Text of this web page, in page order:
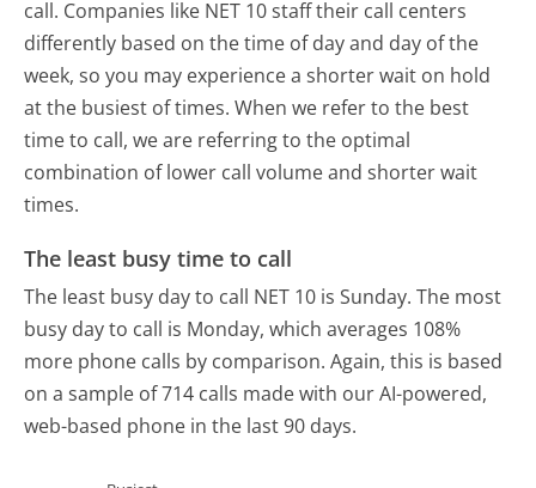
call. Companies like NET 10 staff their call centers
differently based on the time of day and day of the
week, so you may experience a shorter wait on hold
at the busiest of times. When we refer to the best
time to call, we are referring to the optimal
combination of lower call volume and shorter wait
times.
The least busy time to call
The least busy day to call NET 10 is Sunday. The most
busy day to call is Monday, which averages 108%
more phone calls by comparison. Again, this is based
on a sample of 714 calls made with our AI-powered,
web-based phone in the last 90 days.